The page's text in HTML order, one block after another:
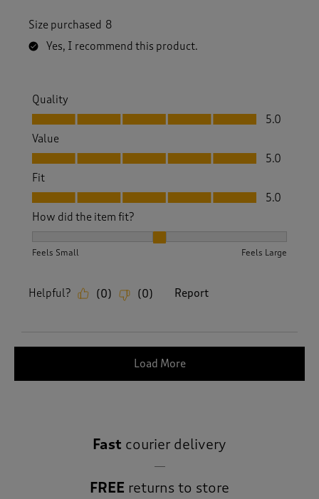
Size purchased 8
Yes, I recommend this product.
Quality
Quality, 5.0 out of 5
5.0
Value
Value, 5.0 out of 5
5.0
Fit
Fit, 5.0 out of 5
5.0
How did the item fit?
Feels Small Feels Large
Helpful? (0) (0) Report
Load More
Fast courier delivery
FREE returns to store